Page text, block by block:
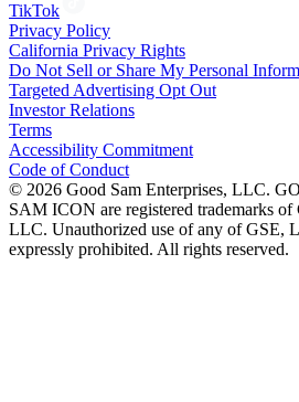
TikTok
Privacy Policy
California Privacy Rights
Do Not Sell or Share My Personal
Targeted Advertising Opt Out
Investor Relations
Terms
Accessibility Commitment
Code of Conduct
© 2026 Good Sam Enterprises, LLC.
SAM ICON are registered trademarks of
LLC. Unauthorized use of any of GSE,
expressly prohibited. All rights reserved.